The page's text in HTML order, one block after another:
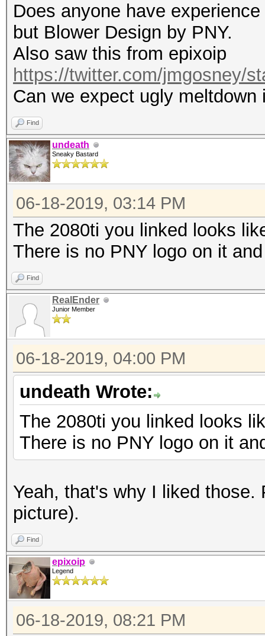
Does anyone have
but Blower Design by PNY.
Also saw this from epixoip
https://twitter.com/jmgosney/
Can we expect ugly meltdown
Find
undeath
Sneaky Bastard
06-18-2019, 03:14 PM
The 2080ti you linked looks
There is no PNY logo on it
Find
RealEnder
Junior Member
06-18-2019, 04:00 PM
undeath Wrote:
The 2080ti you linked looks
There is no PNY logo on it
Yeah, that's why I liked
picture).
Find
epixoip
Legend
06-18-2019, 08:21 PM